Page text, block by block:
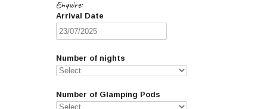
Enquire:
Arrival Date
Number of nights
Number of Glamping Pods